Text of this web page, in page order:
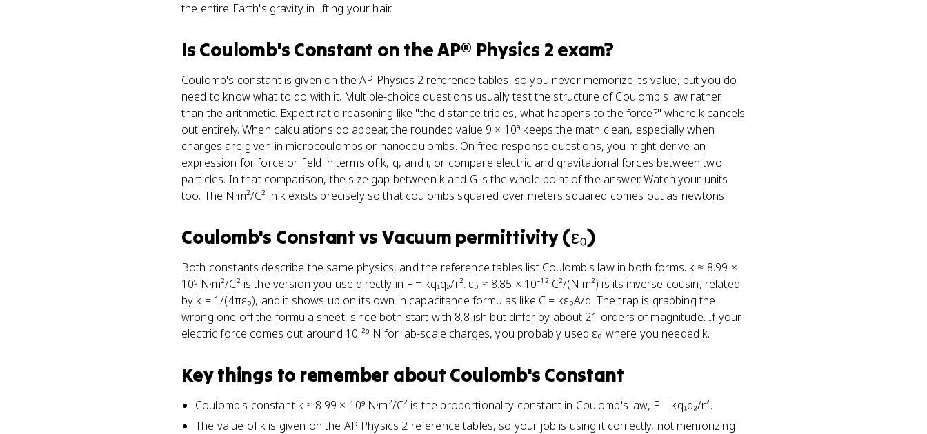
the entire Earth's gravity in lifting your hair.
Is Coulomb's Constant on theAP® Physics 2 exam?
Coulomb's constant is given on the AP Physics 2 reference tables, so you never memorize its value, but you do
need to know what to do with it. Multiple-choice questions usually test the structure of Coulomb's law rather
than the arithmetic. Expect ratio reasoning like "the distance triples, what happens to the force?" where k cancels
out entirely. When calculations do appear, the rounded value 9 × 10⁹ keeps the math clean, especially when
charges are given in microcoulombs or nanocoulombs. On free-response questions, you might derive an
expression for force or field in terms of k, q, and r, or compare electric and gravitational forces between two
particles. In that comparison, the size gap between k and G is the whole point of the answer. Watch your units
too. The N·m²/C² in k exists precisely so that coulombs squared over meters squared comes out as newtons.
Coulomb's Constant vsVacuum permittivity (ε₀)
Both constants describe the same physics, and the reference tables list Coulomb's law in both forms. k ≈ 8.99 ×
10⁹ N·m²/C² is the version you use directly in F = kq₁q₂/r². ε₀ ≈ 8.85 × 10⁻¹² C²/(N·m²) is its inverse cousin, related
by k = 1/(4πε₀), and it shows up on its own in capacitance formulas like C = κε₀A/d. The trap is grabbing the
wrong one off the formula sheet, since both start with 8.8-ish but differ by about 21 orders of magnitude. If your
electric force comes out around 10⁻²⁰ N for lab-scale charges, you probably used ε₀ where you needed k.
Key things to remember about Coulomb's Constant
Coulomb's constant k ≈ 8.99 × 10⁹ N·m²/C² is the proportionality constant in Coulomb's law, F = kq₁q₂/r².
The value of k is given on the AP Physics 2 reference tables, so your job is using it correctly, not memorizing